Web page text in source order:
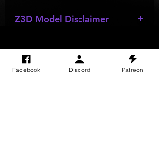
Z3D Model Disclaimer
wheels,bumpers,kits,lights, ect as
they are made by other creators and
do not allow parts to be resold or
SITE VISITS
Facebook Discord Patreon